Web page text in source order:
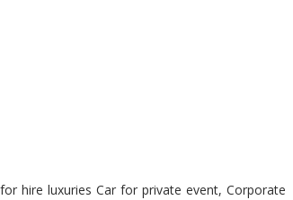
hire luxuries Car for private event, Corporate